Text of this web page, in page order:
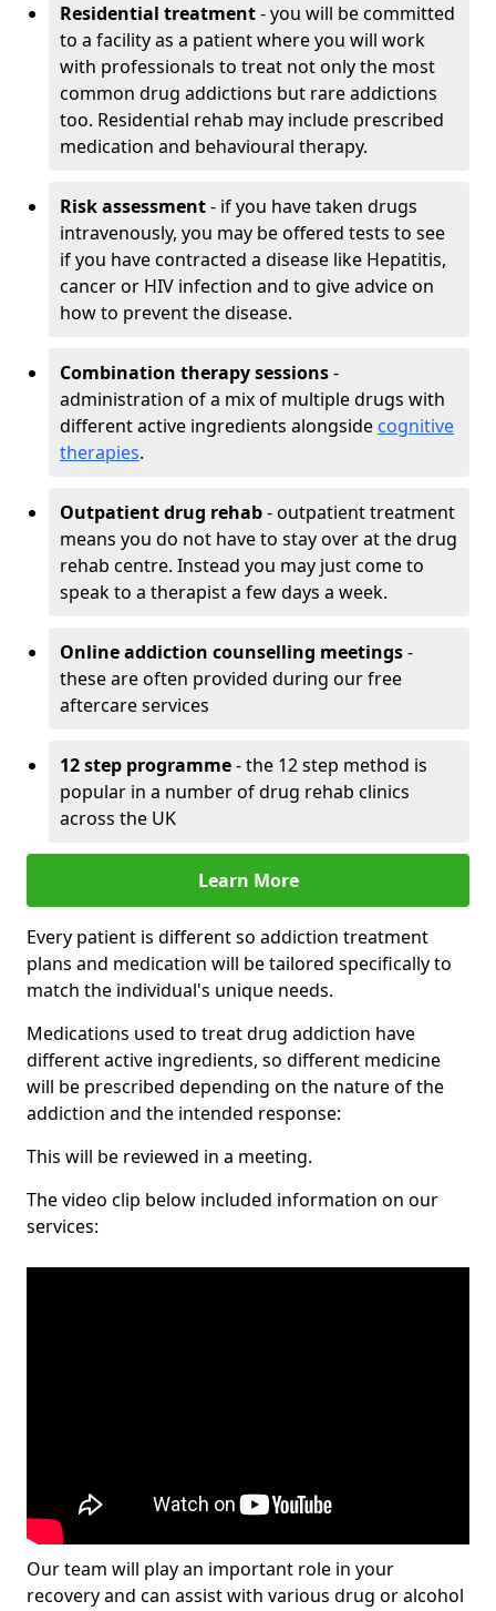
Residential treatment- you will be committed
to a facility as a patient where you will work
with professionals to treat not only the most
common drug addictions but rare addictions
too. Residential rehab may include prescribed
medication and behavioural therapy.
Risk assessment- if you have taken drugs
intravenously, you may be offered tests to see
if you have contracted a disease like Hepatitis,
cancer or HIV infection and to give advice on
how to prevent the disease.
Combination therapy sessions-
administration of a mix of multiple drugs with
different active ingredients alongside cognitive
therapies.
Outpatient drug rehab- outpatient treatment
means you do not have to stay over at the drug
rehab centre. Instead you may just come to
speak to a therapist a few days a week.
Online addiction counselling meetings-
these are often provided during our free
aftercare services
12 step programme- the 12 step method is
popular in a number of drug rehab clinics
across the UK
Learn More
Every patient is different so addiction treatment
plans and medication will be tailored specifically to
match the individual's unique needs.
Medications used to treat drug addiction have
different active ingredients, so different medicine
will be prescribed depending on the nature of the
addiction and the intended response:
This will be reviewed in a meeting.
The video clip below included information on our
services:
Our team will play an important role in your
recovery and can assist with various drug or alcohol